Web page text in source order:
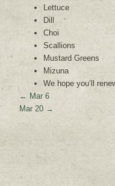
Lettuce
Dill
Choi
Scallions
Mustard Greens
Mizuna
We hope you’ll
← Mar 6
Mar 20 →